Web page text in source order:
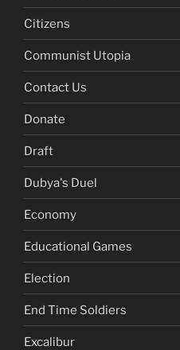
Citizens
Communist Utopia
Contact Us
Donate
Draft
Dubya's Duel
Economy
Educational Games
Election
End Time Soldiers
Excalibur